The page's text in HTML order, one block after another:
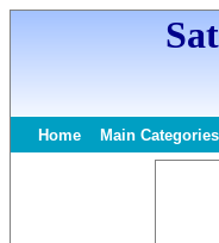
Home Main Categories